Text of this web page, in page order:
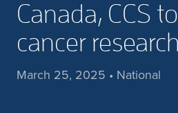
Canada, CCS
cancer
March 25, 2025 • National